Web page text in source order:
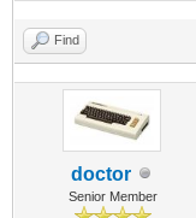
Find
doctor
Senior Member